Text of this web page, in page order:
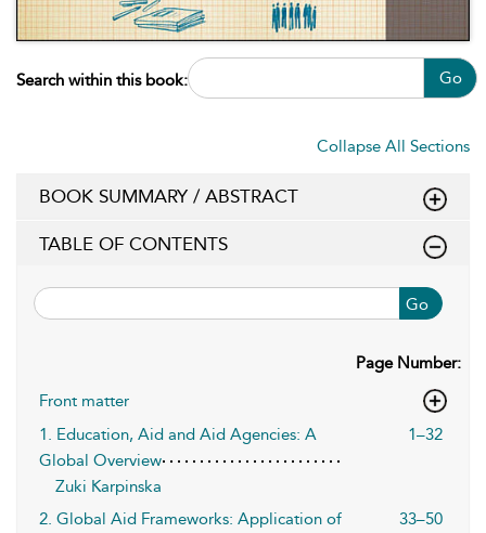
Search within this book: Go
Collapse All Sections
BOOK SUMMARY / ABSTRACT
TABLE OF CONTENTS
Go
Page Number:
Front matter
1. Education, Aid and Aid Agencies: A
Global Overview
1–32
Zuki Karpinska
2. Global Aid Frameworks: Application of
33–50